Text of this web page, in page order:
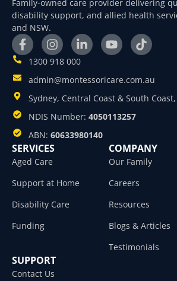
Family-owned care provider delivering
disability support, and allied health
and NSW.
1300 918 000
admin@montessoricare.com.au
Sydney, Central Coast & South Coast,
NDIS Number: 4050113257
ABN: 60633980140
SERVICES
Aged Care
Support at Home
Disability Care
Funding
COMPANY
Our Family
Careers
Resources
Blogs & Articles
Testimonials
SUPPORT
Contact Us